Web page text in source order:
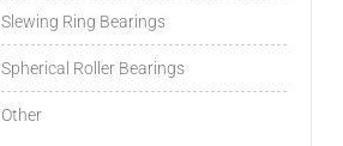
Slewing Ring Bearings
Spherical Roller Bearings
Other